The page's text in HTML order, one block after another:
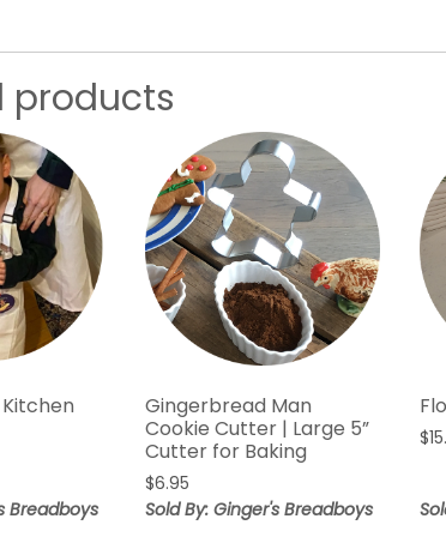
products
Breadboys
Gingerbread Man
Cookie Cutter | Large 5”
Cutter for Baking
$6.95
Sold By: Ginger's Breadboys
$